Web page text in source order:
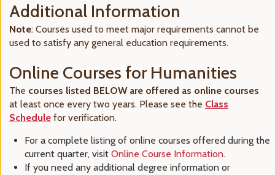
Additional Information
Note: Courses used to meet major requirements cannot be
used to satisfy any general education requirements.
Online Courses for Humanities
The courses listed BELOW are offered as online courses
at least once every two years. Please see the Class
Schedule for verification.
For a complete listing of online courses offered during the
current quarter, visit Online Course Information.
If you need any additional degree information or